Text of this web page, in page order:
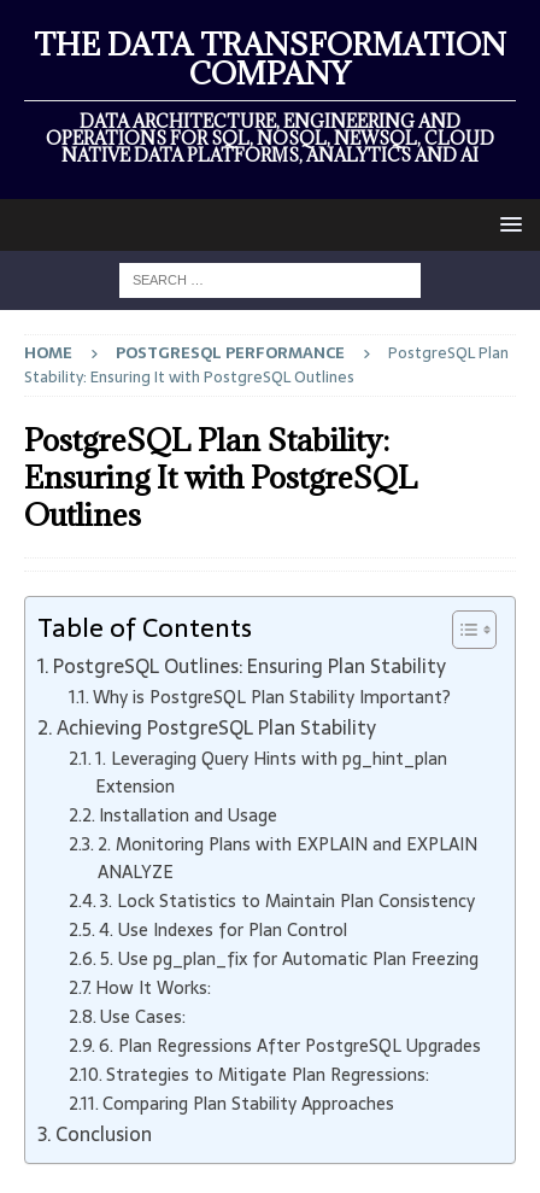
THE DATA TRANSFORMATION
COMPANY
DATA ARCHITECTURE, ENGINEERING AND
OPERATIONS FOR SQL, NOSQL, NEWSQL, CLOUD
NATIVE DATA PLATFORMS, ANALYTICS AND AI
HOME POSTGRESQL PERFORMANCE
PostgreSQL Plan
Stability: Ensuring It with PostgreSQL Outlines
PostgreSQL Plan Stability:
Ensuring It with PostgreSQL
Outlines
Table of Contents
PostgreSQL Outlines: Ensuring Plan Stability
Why is PostgreSQL Plan Stability Important?
Achieving PostgreSQL Plan Stability
1. Leveraging Query Hints with pg_hint_plan
Extension
Installation and Usage
2. Monitoring Plans with EXPLAIN and EXPLAIN
ANALYZE
3. Lock Statistics to Maintain Plan Consistency
4. Use Indexes for Plan Control
5. Use pg_plan_fix for Automatic Plan Freezing
How It Works:
Use Cases:
6. Plan Regressions After PostgreSQL Upgrades
Strategies to Mitigate Plan Regressions:
Comparing Plan Stability Approaches
Conclusion